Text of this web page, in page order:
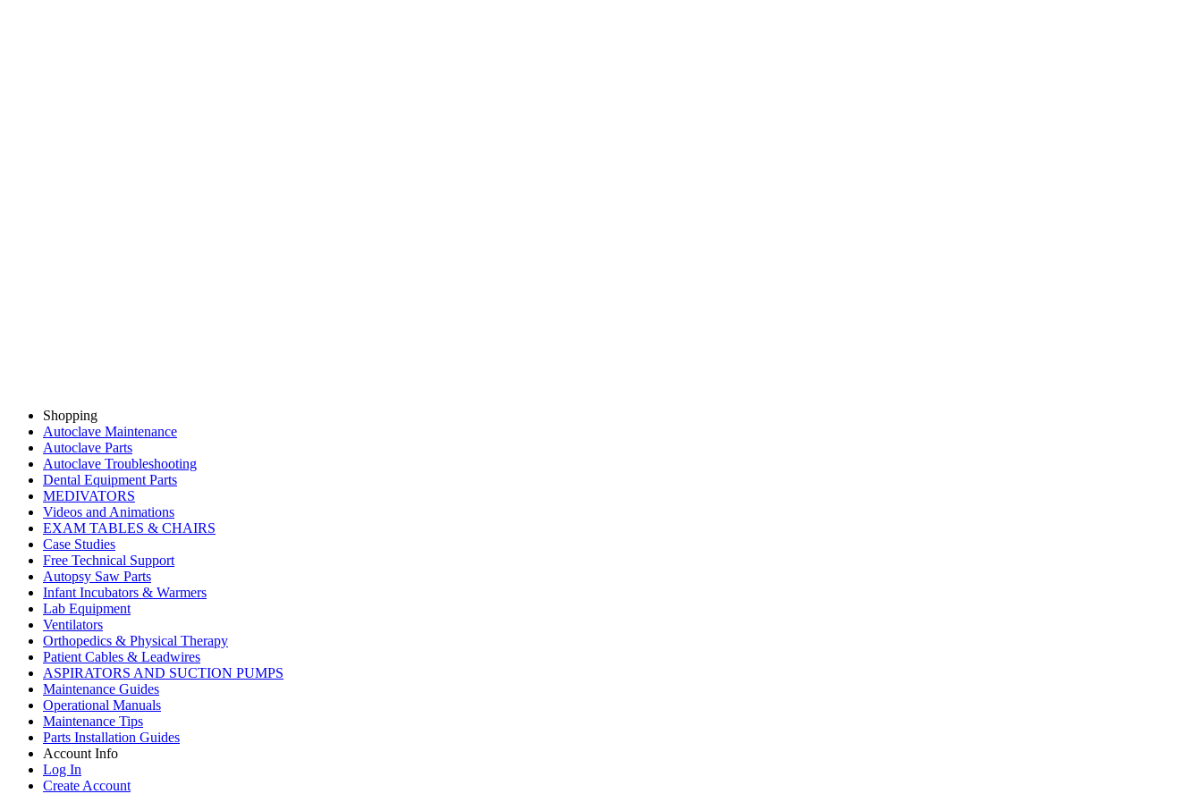
Shopping
Autoclave Maintenance
Autoclave Parts
Autoclave Troubleshooting
Dental Equipment Parts
MEDIVATORS
Videos and Animations
EXAM TABLES & CHAIRS
Case Studies
Free Technical Support
Autopsy Saw Parts
Infant Incubators & Warmers
Lab Equipment
Ventilators
Orthopedics & Physical Therapy
Patient Cables & Leadwires
ASPIRATORS AND SUCTION PUMPS
Maintenance Guides
Operational Manuals
Maintenance Tips
Parts Installation Guides
Account Info
Log In
Create Account